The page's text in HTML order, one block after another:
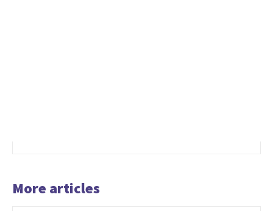
More articles